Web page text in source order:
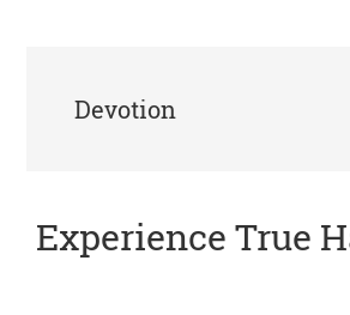
Devotion
Experience True